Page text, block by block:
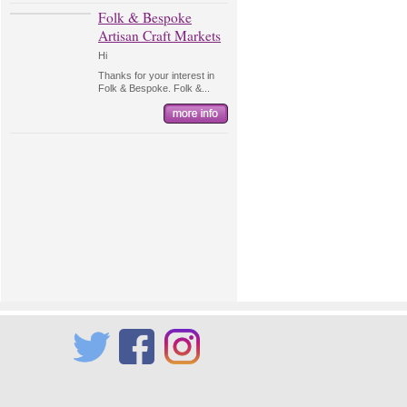
Folk & Bespoke
Artisan Craft Markets
Hi
Thanks for your interest in
Folk & Bespoke. Folk &...